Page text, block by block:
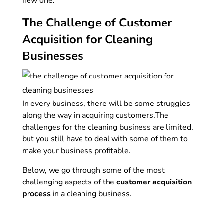
The Challenge of Customer
Acquisition for Cleaning
Businesses
In every business, there will be some struggles
along the way in acquiring customers.The
challenges for the cleaning business are limited,
but you still have to deal with some of them to
make your business profitable.
Below, we go through some of the most
challenging aspects of the customer acquisition
processin a cleaning business.